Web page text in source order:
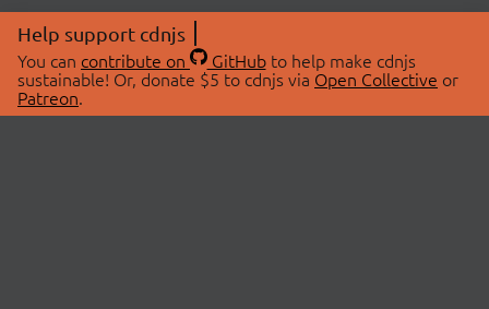
Help support cdnjs
You can contribute on GitHubto help make cdnjs
sustainable! Or, donate $5 to cdnjs via Open Collective or
Patreon.